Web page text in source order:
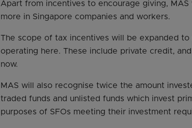
Apart from incentives to encourage giving,
more in Singapore companies and workers.
The scope of tax incentives will be expanded
operating here. These include private credit,
now.
MAS will also recognise twice the amount
traded funds and unlisted funds which invest
purposes of SFOs meeting their investment